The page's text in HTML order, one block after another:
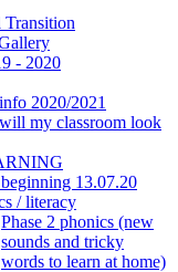
- 2020
2020/2021
my classroom look
13.07.20
/ literacy
Phase 2 phonics (new
sounds and tricky
words to learn at home)